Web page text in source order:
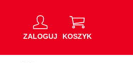
ZALOGUJ KOSZYK